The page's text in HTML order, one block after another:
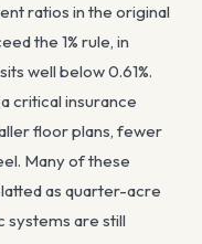
ratios in the original
the 1% rule, in
well below 0.61%.
critical insurance
floor plans, fewer
Many of these
as quarter-acre
systems are still